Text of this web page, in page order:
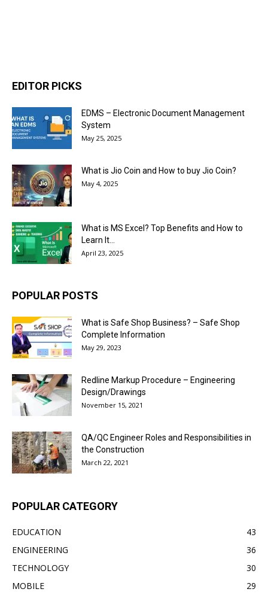
EDITOR PICKS
EDMS – Electronic Document Management
System
May 25, 2025
What is Jio Coin and How to buy Jio Coin?
May 4, 2025
What is MS Excel? Top Benefits and How to
Learn It...
April 23, 2025
POPULAR POSTS
What is Safe Shop Business? – Safe Shop
Complete Information
May 29, 2023
Redline Markup Procedure – Engineering
Design/Drawings
November 15, 2021
QA/QC Engineer Roles and Responsibilities in
the Construction
March 22, 2021
POPULAR CATEGORY
EDUCATION
43
ENGINEERING
36
TECHNOLOGY
30
MOBILE
29